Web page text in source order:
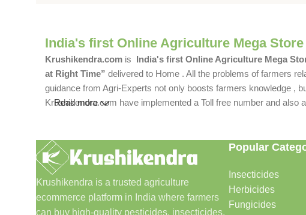
India's first Online Agriculture Mega Store
Krushikendra.com is India's first Online Agriculture Mega
at Right Time” delivered to Home . All the problems of farmers
guidance from Agri-Experts not only boosts farmers knowledge ,
Krushikendra.com have implemented a Toll free number and
Read more
Krushikendra is a trusted agriculture
ecommerce platform in India where farmers
can buy high-quality pesticides, insecticides,
Popular
Insecticides
Herbicides
Fungicides